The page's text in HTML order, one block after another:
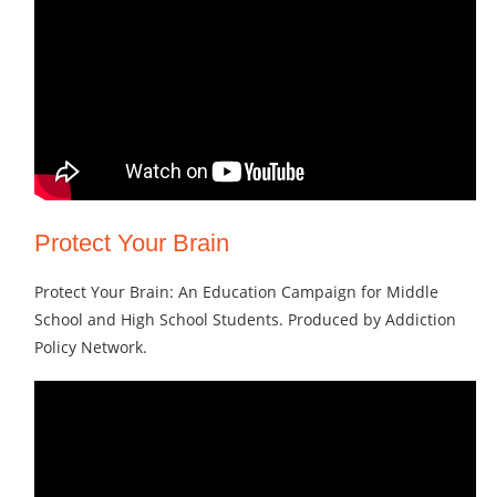
Protect Your Brain
Protect Your Brain: An Education Campaign for Middle
School and High School Students. Produced by Addiction
Policy Network.